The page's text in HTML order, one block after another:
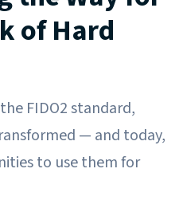
of Hard
FIDO2 standard,
— and today,
to use them for